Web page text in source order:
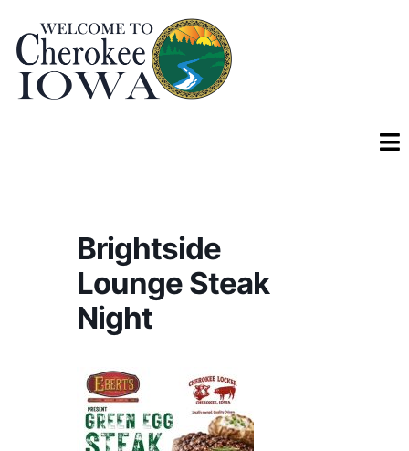
Brightside
Lounge Steak
Night